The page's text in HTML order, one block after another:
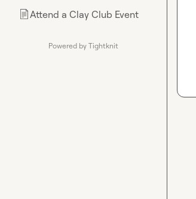
📄Attend a Clay Club Event
Powered by Tightknit